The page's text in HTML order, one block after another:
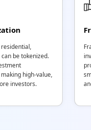
be tokenized.
high-value,
investors.